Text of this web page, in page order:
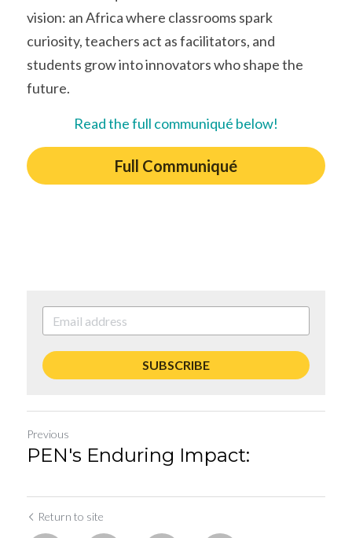
vision: an Africa where classrooms spark
curiosity, teachers act as facilitators, and
students grow into innovators who shape the
future.
Read the full communiqué below!
Full Communiqué
SUBSCRIBE
Previous
PEN's Enduring Impact:
Return to site